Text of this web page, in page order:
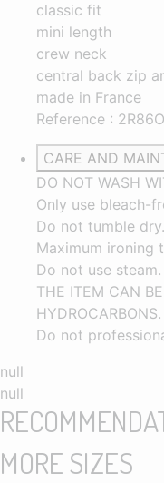
classic fit
mini length
crew neck
central back zip
made in France
Reference :
CARE AND
DO NOT WASH
Only use bleach-
Do not tumble dry.
Maximum ironing
Do not use steam.
THE ITEM CAN
HYDROCARBONS.
Do not
null
null
MORE SIZES